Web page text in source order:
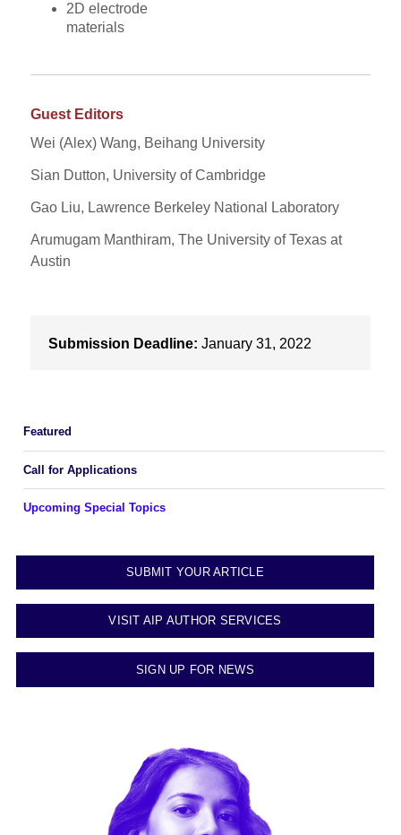
2D electrode
materials
Guest Editors
Wei (Alex) Wang, Beihang University
Sian Dutton, University of Cambridge
Gao Liu, Lawrence Berkeley National Laboratory
Arumugam Manthiram, The University of Texas at
Austin
Submission Deadline: January 31, 2022
Featured
Call for Applications
Upcoming Special Topics
SUBMIT YOUR ARTICLE
VISIT AIP AUTHOR SERVICES
SIGN UP FOR NEWS